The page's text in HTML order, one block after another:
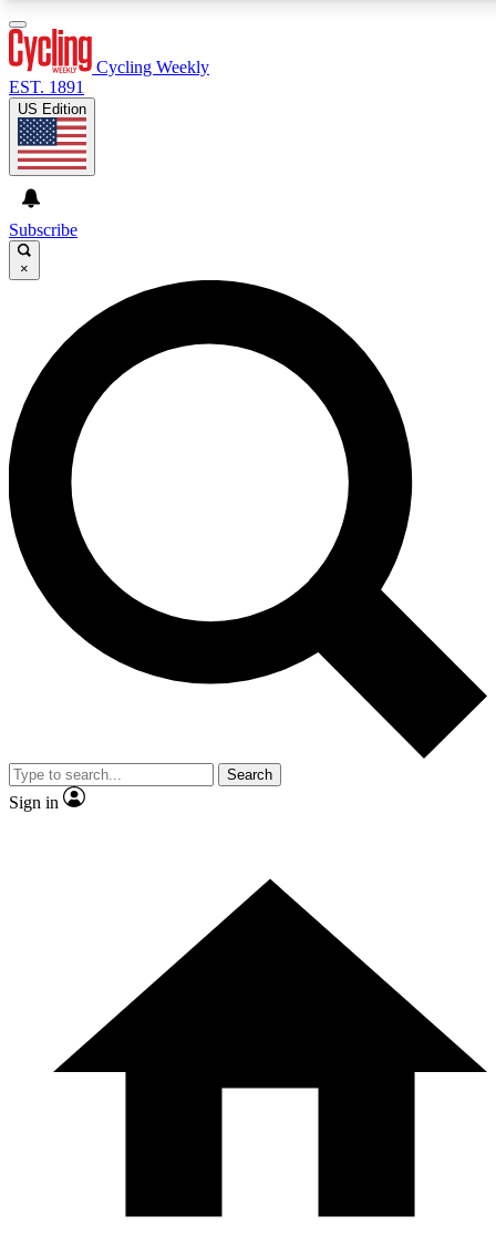
GET CLUB ACCESS QUICK
For the quickest way to join, enter your email below. We’ll
send a confirmation email and sign you up to Cycling
Weekly newsletters with the latest cycling news, riding
advice and features.
Contact me with news and offers from other Future brands
By submitting your information you agree to the Terms & Conditions and
and are aged 16 or over.
Cycling Weekly
EST. 1891
US Edition
Subscribe
×
Search
Sign in